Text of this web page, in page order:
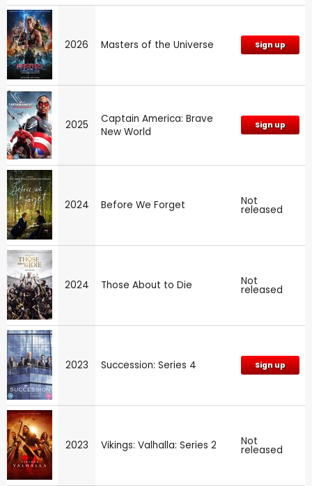
2026 Masters of the Universe Sign up
2025
Captain America: Brave
New World
Sign up
2024 Before We Forget Not
released
2024 Those About to Die Not
released
2023 Succession: Series 4 Sign up
2023 Vikings: Valhalla: Series 2 Not
released